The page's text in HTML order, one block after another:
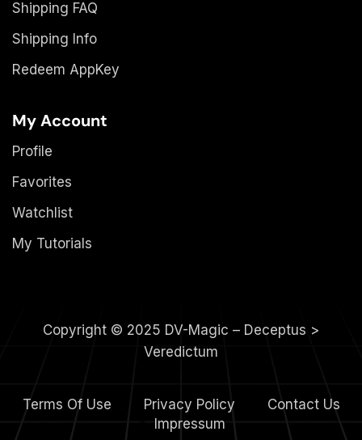
Shipping FAQ
Shipping Info
Redeem AppKey
My Account
Profile
Favorites
Watchlist
My Tutorials
Copyright © 2025 DV-Magic – Deceptus >
Veredictum
Terms Of Use Privacy Policy
Contact Us
Impressum